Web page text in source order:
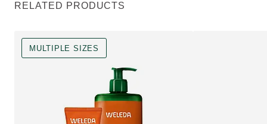
RELATED PRODUCTS
MULTIPLE SIZES